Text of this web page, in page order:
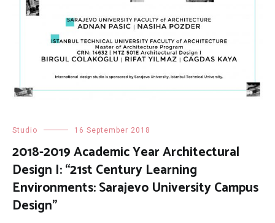
Studio 16 September 2018
2018-2019 Academic Year Architectural
Design I: “21st Century Learning
Environments: Sarajevo University Campus
Design”